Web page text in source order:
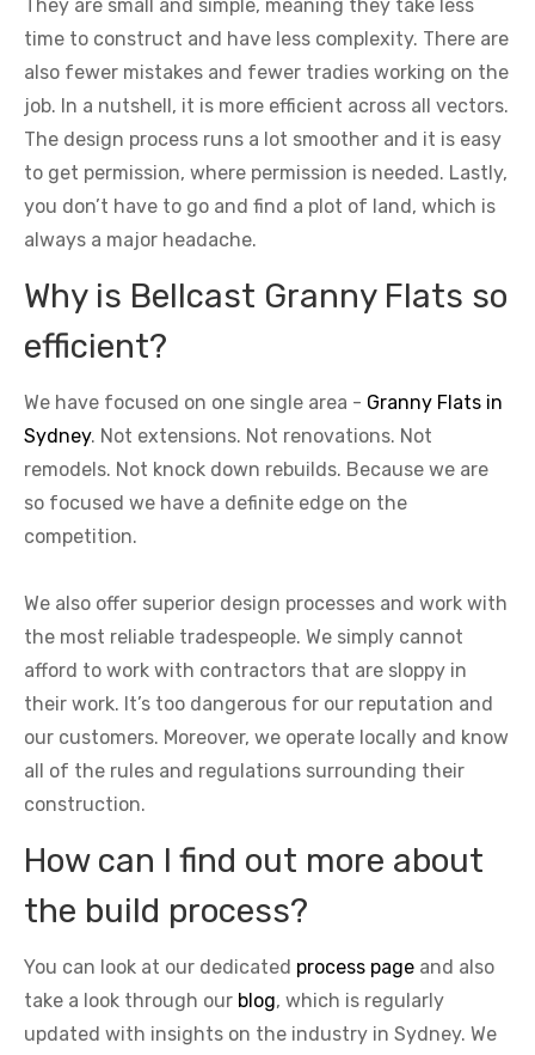
They are small and simple, meaning they take less
time to construct and have less complexity. There are
also fewer mistakes and fewer tradies working on the
job. In a nutshell, it is more efficient across all vectors.
The design process runs a lot smoother and it is easy
to get permission, where permission is needed. Lastly,
you don’t have to go and find a plot of land, which is
always a major headache.
Why is Bellcast Granny Flats so
efficient?
We have focused on one single area - Granny Flats in
Sydney. Not extensions. Not renovations. Not
remodels. Not knock down rebuilds. Because we are
so focused we have a definite edge on the
competition.
We also offer superior design processes and work with
the most reliable tradespeople. We simply cannot
afford to work with contractors that are sloppy in
their work. It’s too dangerous for our reputation and
our customers. Moreover, we operate locally and know
all of the rules and regulations surrounding their
construction.
How can I find out more about
the build process?
You can look at our dedicated process page and also
take a look through our blog, which is regularly
updated with insights on the industry in Sydney. We